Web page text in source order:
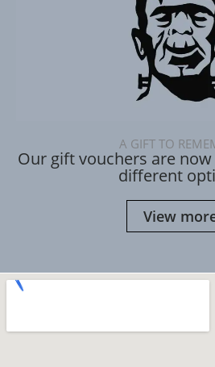
A GIFT TO
Our gift vouchers are now
different
View